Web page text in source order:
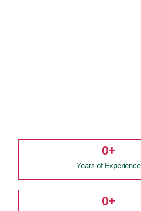
Years of Experience
0+
0+